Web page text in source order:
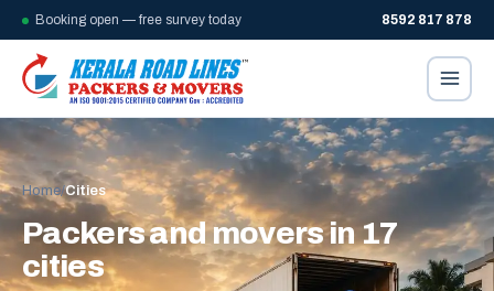
Booking open — free survey today 8592 817 878
Home/Cities
Packers and movers in 17
cities